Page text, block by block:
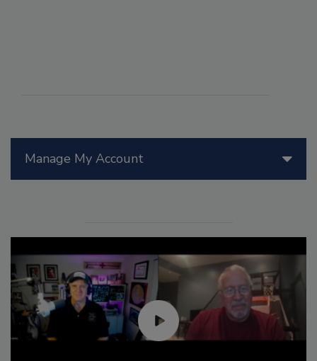
Manage My Account